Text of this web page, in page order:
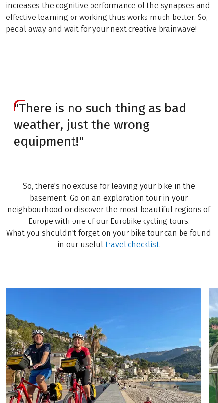
increases the cognitive performance of the synapses and
effective learning or working thus works much better. So,
pedal away and wait for your next creative brainwave!
"There is no such thing as bad
weather, just the wrong
equipment!"
So, there's no excuse for leaving your bike in the
basement. Go on an exploration tour in your
neighbourhood or discover the most beautiful regions of
Europe with one of our Eurobike cycling tours.
What you shouldn't forget on your bike tour can be found
in our useful travel checklist.